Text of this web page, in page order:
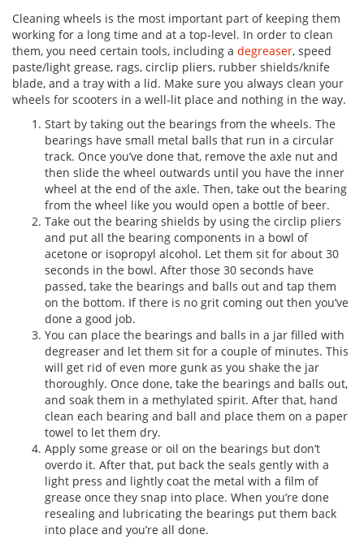
Cleaning wheels is the most important part of keeping them
working for a long time and at a top-level. In order to clean
them, you need certain tools, including a degreaser, speed
paste/light grease, rags, circlip pliers, rubber shields/knife
blade, and a tray with a lid. Make sure you always clean your
wheels for scooters in a well-lit place and nothing in the way.
Start by taking out the bearings from the wheels. The
bearings have small metal balls that run in a circular
track. Once you’ve done that, remove the axle nut and
then slide the wheel outwards until you have the inner
wheel at the end of the axle. Then, take out the bearing
from the wheel like you would open a bottle of beer.
Take out the bearing shields by using the circlip pliers
and put all the bearing components in a bowl of
acetone or isopropyl alcohol. Let them sit for about 30
seconds in the bowl. After those 30 seconds have
passed, take the bearings and balls out and tap them
on the bottom. If there is no grit coming out then you’ve
done a good job.
You can place the bearings and balls in a jar filled with
degreaser and let them sit for a couple of minutes. This
will get rid of even more gunk as you shake the jar
thoroughly. Once done, take the bearings and balls out,
and soak them in a methylated spirit. After that, hand
clean each bearing and ball and place them on a paper
towel to let them dry.
Apply some grease or oil on the bearings but don’t
overdo it. After that, put back the seals gently with a
light press and lightly coat the metal with a film of
grease once they snap into place. When you’re done
resealing and lubricating the bearings put them back
into place and you’re all done.